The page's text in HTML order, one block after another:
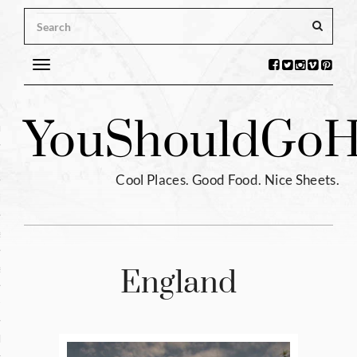
Toggle
navigation
YouShouldGo
Cool Places. Good Food. Nice Sheets.
England